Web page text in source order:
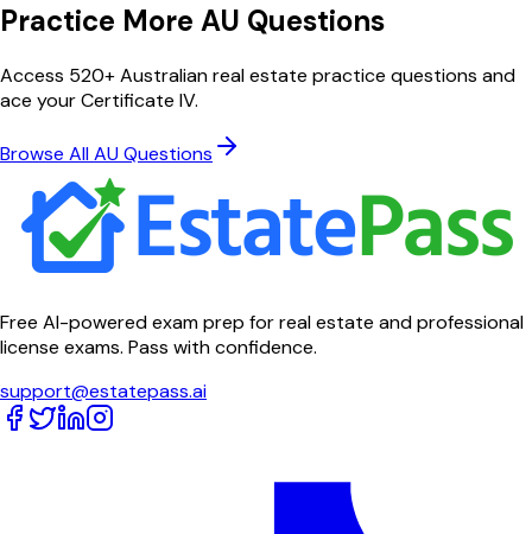
Practice More AU Questions
Access 520+ Australian real estate practice questions and
ace your Certificate IV.
Browse All AU Questions
Free AI-powered exam prep for real estate and professional
license exams. Pass with confidence.
support@estatepass.ai